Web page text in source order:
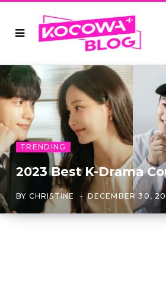
TRENDING
2023 Best K-Drama
BY CHRISTINE DECEMBER 30,